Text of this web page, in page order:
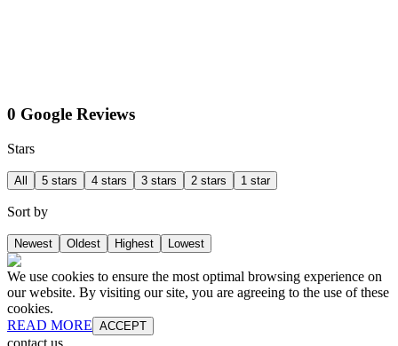
0 Google Reviews
Stars
All 5 stars 4 stars 3 stars 2 stars 1 star
Sort by
Newest Oldest Highest Lowest
We use cookies to ensure the most optimal browsing experience on
our website. By visiting our site, you are agreeing to the use of these
cookies.
READ MORE ACCEPT
contact us